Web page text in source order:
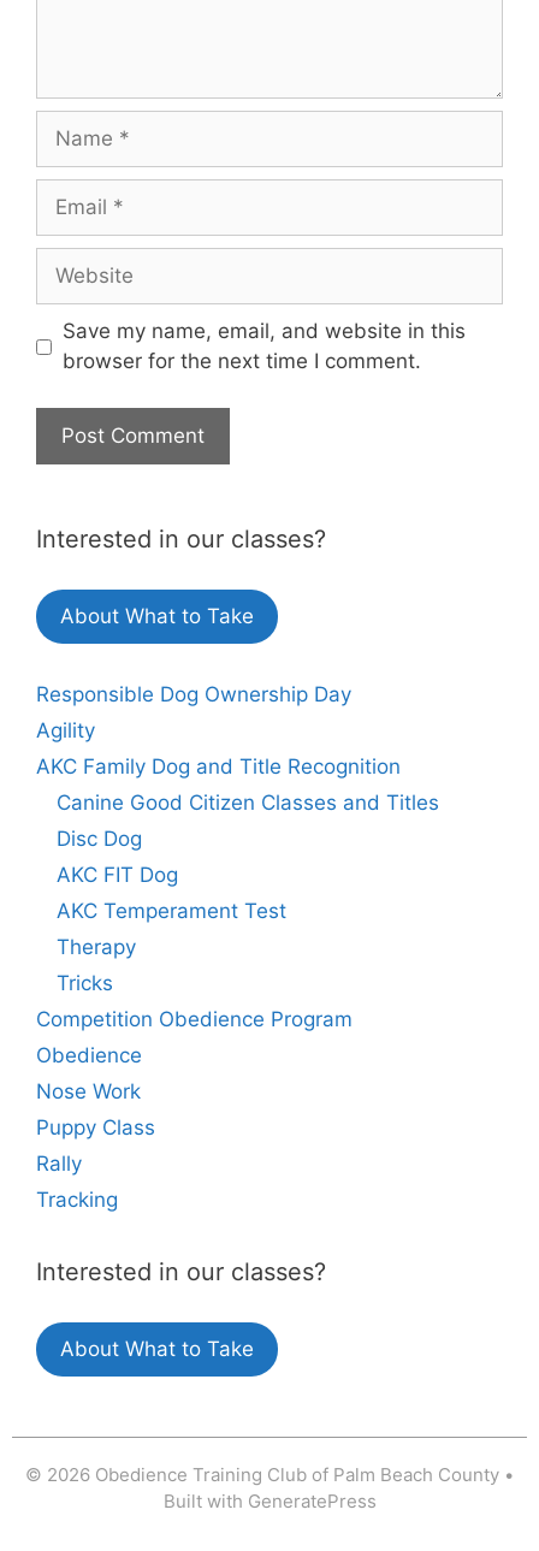
Name
Email
Website
Save my name, email, and website in this
browser for the next time I comment.
Interested in our classes?
About What to Take
Responsible Dog Ownership Day
Agility
AKC Family Dog and Title Recognition
Canine Good Citizen Classes and Titles
Disc Dog
AKC FIT Dog
AKC Temperament Test
Therapy
Tricks
Competition Obedience Program
Obedience
Nose Work
Puppy Class
Rally
Tracking
Interested in our classes?
About What to Take
© 2026 Obedience Training Club of Palm Beach County •
Built with GeneratePress